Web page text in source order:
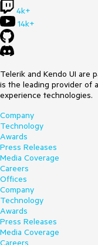
4k+
14k+
Telerik and Kendo UI are
is the leading provider of
experience technologies.
Company
Technology
Awards
Press Releases
Media Coverage
Careers
Offices
Company
Technology
Awards
Press Releases
Media Coverage
Careers